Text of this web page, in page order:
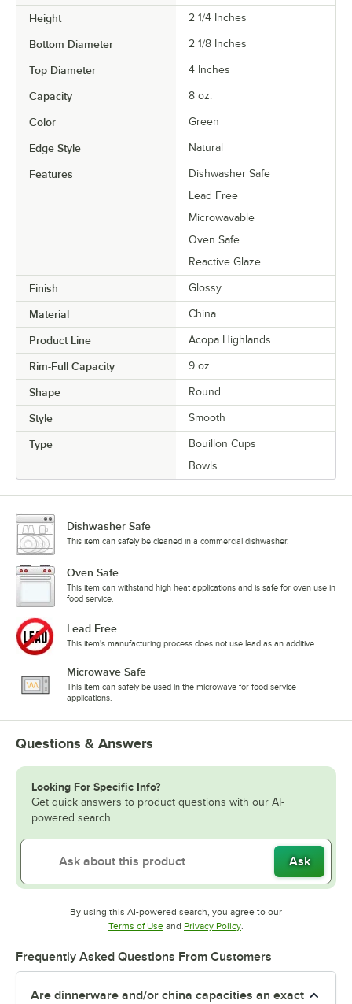
Height 2 1/4 Inches
Bottom Diameter 2 1/8 Inches
Top Diameter 4 Inches
Capacity 8 oz.
Color Green
Edge Style Natural
Features
Dishwasher Safe
Lead Free
Microwavable
Oven Safe
Reactive Glaze
Finish Glossy
Material China
Product Line Acopa Highlands
Rim-Full Capacity 9 oz.
Shape Round
Style Smooth
Type
Bouillon Cups
Bowls
Dishwasher Safe
This item can safely be cleaned in a commercial dishwasher.
Oven Safe
This item can withstand high heat applications and is safe for oven use in
food service.
Lead Free
This item's manufacturing process does not use lead as an additive.
Microwave Safe
This item can safely be used in the microwave for food service
applications.
Questions & Answers
Looking For Specific Info?
Get quick answers to product questions with our AI-
powered search.
Ask
By using this AI-powered search, you agree to our
Terms of UseOpens in new tab
and Privacy PolicyOpens in new tab
.
Frequently Asked Questions From Customers
Are dinnerware and/or china capacities an exact